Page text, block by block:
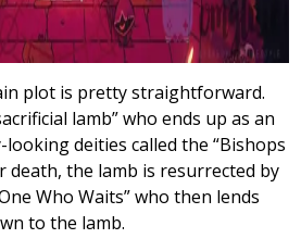
plot is pretty straightforward.
lamb” who ends up as an
deities called the “Bishops
death, the lamb is resurrected by
Who Waits” who then lends
to the lamb.